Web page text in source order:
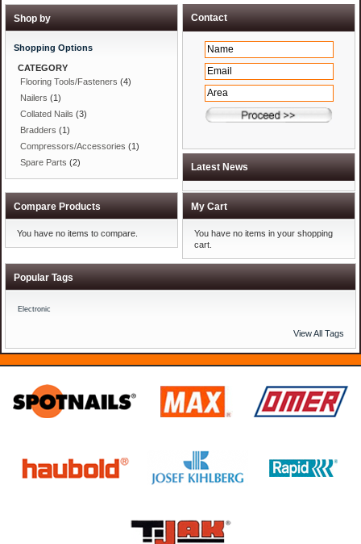
Shop by
Shopping Options
CATEGORY
Flooring Tools/Fasteners (4)
Nailers (1)
Collated Nails (3)
Bradders (1)
Compressors/Accessories (1)
Spare Parts (2)
Compare Products
You have no items to compare.
My Cart
You have no items in your shopping
cart.
Popular Tags
Electronic
View All Tags